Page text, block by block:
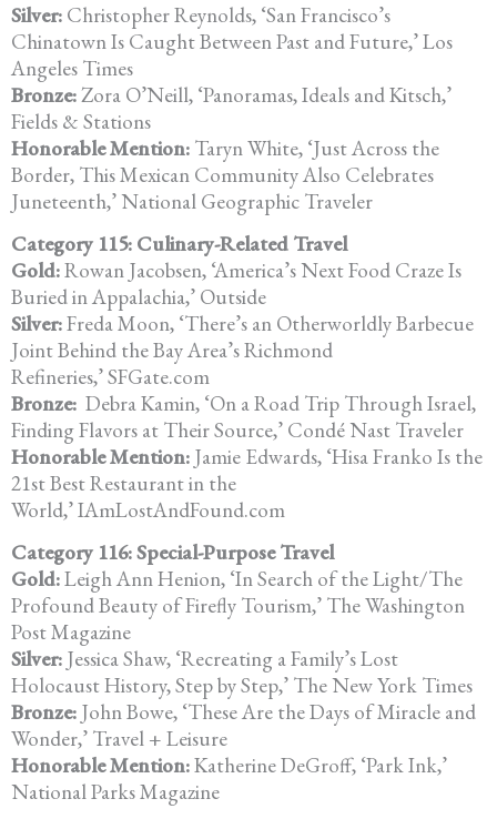
Silver: Christopher Reynolds, ‘San Francisco’s
Chinatown Is Caught Between Past and Future,’ Los
Angeles Times
Bronze:Zora O’Neill, ‘Panoramas, Ideals and Kitsch,’
Fields & Stations
Honorable Mention: Taryn White, ‘Just Across the
Border, This Mexican Community Also Celebrates
Juneteenth,’ National Geographic Traveler
Category 115: Culinary-Related Travel
Gold:Rowan Jacobsen, ‘America’s Next Food Craze Is
Buried in Appalachia,’ Outside
Silver:Freda Moon, ‘There’s an Otherworldly Barbecue
Joint Behind the Bay Area’s Richmond
Refineries,’ SFGate.com
Bronze: Debra Kamin, ‘On a Road Trip Through Israel,
Finding Flavors at Their Source,’ Condé Nast Traveler
Honorable Mention: Jamie Edwards, ‘Hisa Franko Is the
21st Best Restaurant in the
World,’ IAmLostAndFound.com
Category 116: Special-Purpose Travel
Gold:Leigh Ann Henion, ‘In Search of the Light/The
Profound Beauty of Firefly Tourism,’ The Washington
Post Magazine
Silver: Jessica Shaw, ‘Recreating a Family’s Lost
Holocaust History, Step by Step,’ The New York Times
Bronze: John Bowe, ‘These Are the Days of Miracle and
Wonder,’ Travel + Leisure
Honorable Mention:Katherine DeGroff, ‘Park Ink,’
National Parks Magazine